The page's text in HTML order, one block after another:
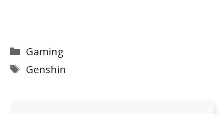
Categories
Gaming
Tags
Genshin